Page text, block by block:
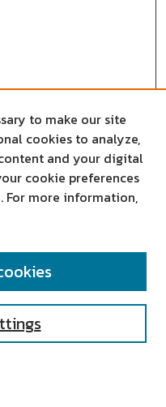
to make our site
cookies to analyze,
and your digital
cookie preferences
For more information,